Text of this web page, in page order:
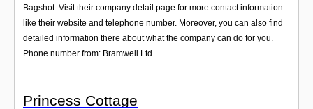
Bagshot. Visit their company detail page for more contact information
like their website and telephone number. Moreover, you can also find
detailed information there about what the company can do for you.
Phone number from: Bramwell Ltd
Princess Cottage